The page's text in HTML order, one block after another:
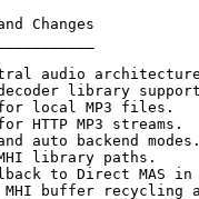
Changes
audio
library
for local MP3 files.
HTTP MP3 streams.
auto backend
library paths.
to Direct MAS in
MHI buffer recycling